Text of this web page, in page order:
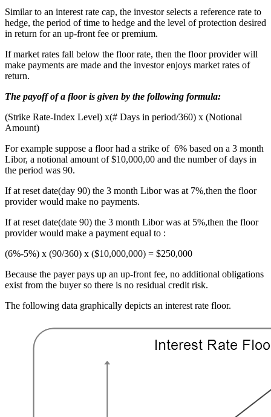
Similar to an interest rate cap, the investor selects a reference rate to
hedge, the period of time to hedge and the level of protection desired
in return for an up-front fee or premium.
If market rates fall below the floor rate, then the floor provider will
make payments are made and the investor enjoys market rates of
return.
The payoff of a floor is given by the following formula:
(Strike Rate-Index Level) x(# Days in period/360) x (Notional
Amount)
For example suppose a floor had a strike of 6% based on a 3 month
Libor, a notional amount of $10,000,00 and the number of days in
the period was 90.
If at reset date(day 90) the 3 month Libor was at 7%,then the floor
provider would make no payments.
If at reset date(date 90) the 3 month Libor was at 5%,then the floor
provider would make a payment equal to :
(6%-5%) x (90/360) x ($10,000,000) = $250,000
Because the payer pays up an up-front fee, no additional obligations
exist from the buyer so there is no residual credit risk.
The following data graphically depicts an interest rate floor.